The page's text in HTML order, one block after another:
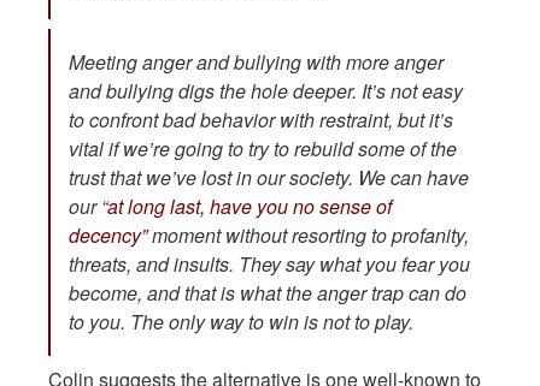
Meeting anger and bullying with more anger
and bullying digs the hole deeper. It’s not easy
to confront bad behavior with restraint, but it’s
vital if we’re going to try to rebuild some of the
trust that we’ve lost in our society. We can have
our “at long last, have you no sense of
decency”moment without resorting to profanity,
threats, and insults. They say what you fear you
become, and that is what the anger trap can do
to you. The only way to win is not to play.
Colin suggests the alternative is one well-known to